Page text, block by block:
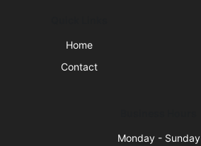
Home
Contact
Monday - Sunday